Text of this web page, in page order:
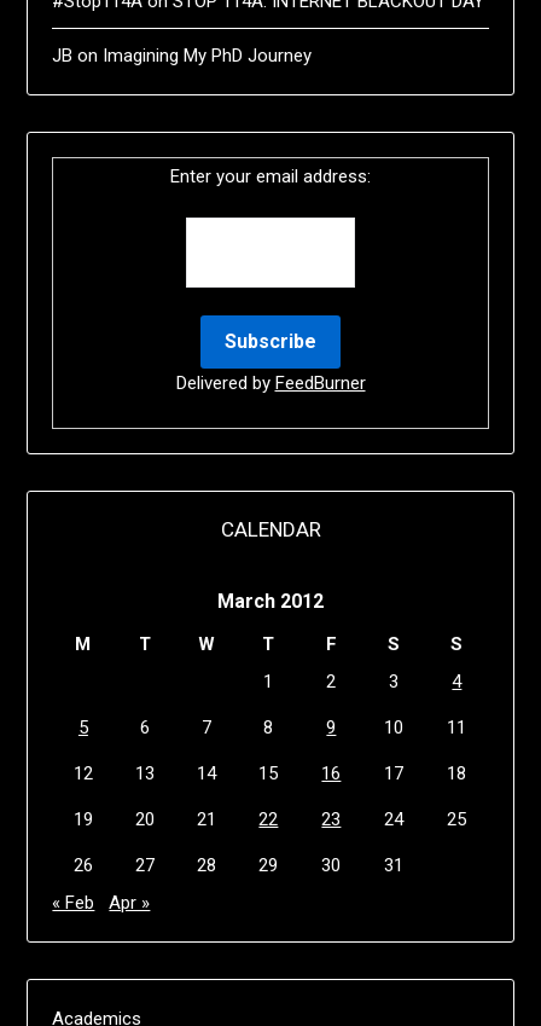
JB on Imagining My PhD Journey
Enter your email address:
Delivered by FeedBurner
CALENDAR
March 2012
M T W T F S
S
1
2 3 4
5 6 7 8 9 10 11
12 13 14 15 16 17 18
19 20 21 22 23 24 25
26 27 28 29 30
31
« Feb
Apr »
Academics